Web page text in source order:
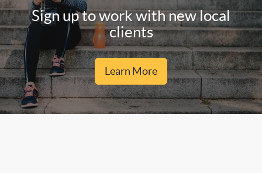
Sign up to work with new local
clients
Learn More